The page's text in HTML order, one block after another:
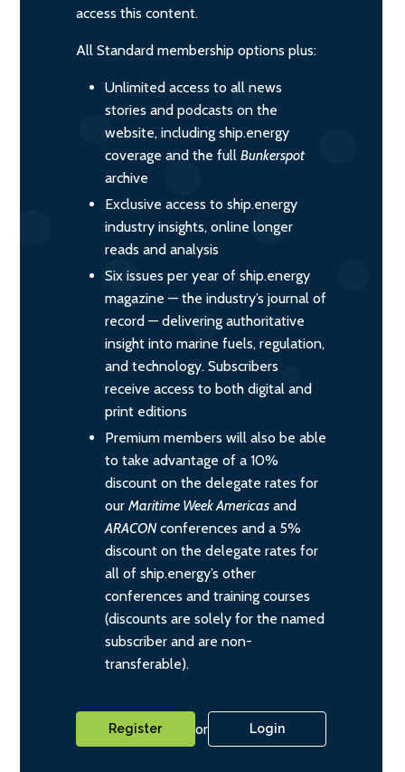
access this content.
All Standard membership options plus:
Unlimited access to all news
stories and podcasts on the
website, including ship.energy
coverage and the full Bunkerspot
archive
Exclusive access to ship.energy
industry insights, online longer
reads and analysis
Six issues per year of ship.energy
magazine — the industry’s journal of
record — delivering authoritative
insight into marine fuels, regulation,
and technology. Subscribers
receive access to both digital and
print editions
Premium members will also be able
to take advantage of a 10%
discount on the delegate rates for
our Maritime Week Americas and
ARACONconferences and a 5%
discount on the delegate rates for
all of ship.energy’s other
conferences and training courses
(discounts are solely for the named
subscriber and are non-
transferable).
Register or Login